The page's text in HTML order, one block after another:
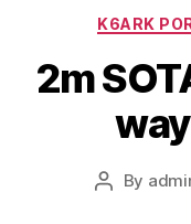
K6ARK
2m
Post
By